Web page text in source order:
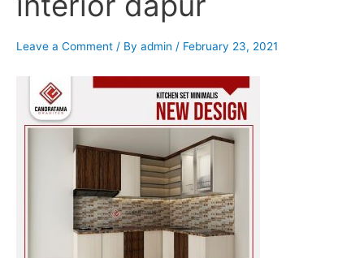
Leave a Comment / By admin / February 23, 2021